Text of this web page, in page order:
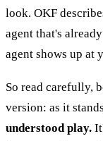
look. OKF
agent that's
agent shows up at
So read carefully,
version: as it
understood play.